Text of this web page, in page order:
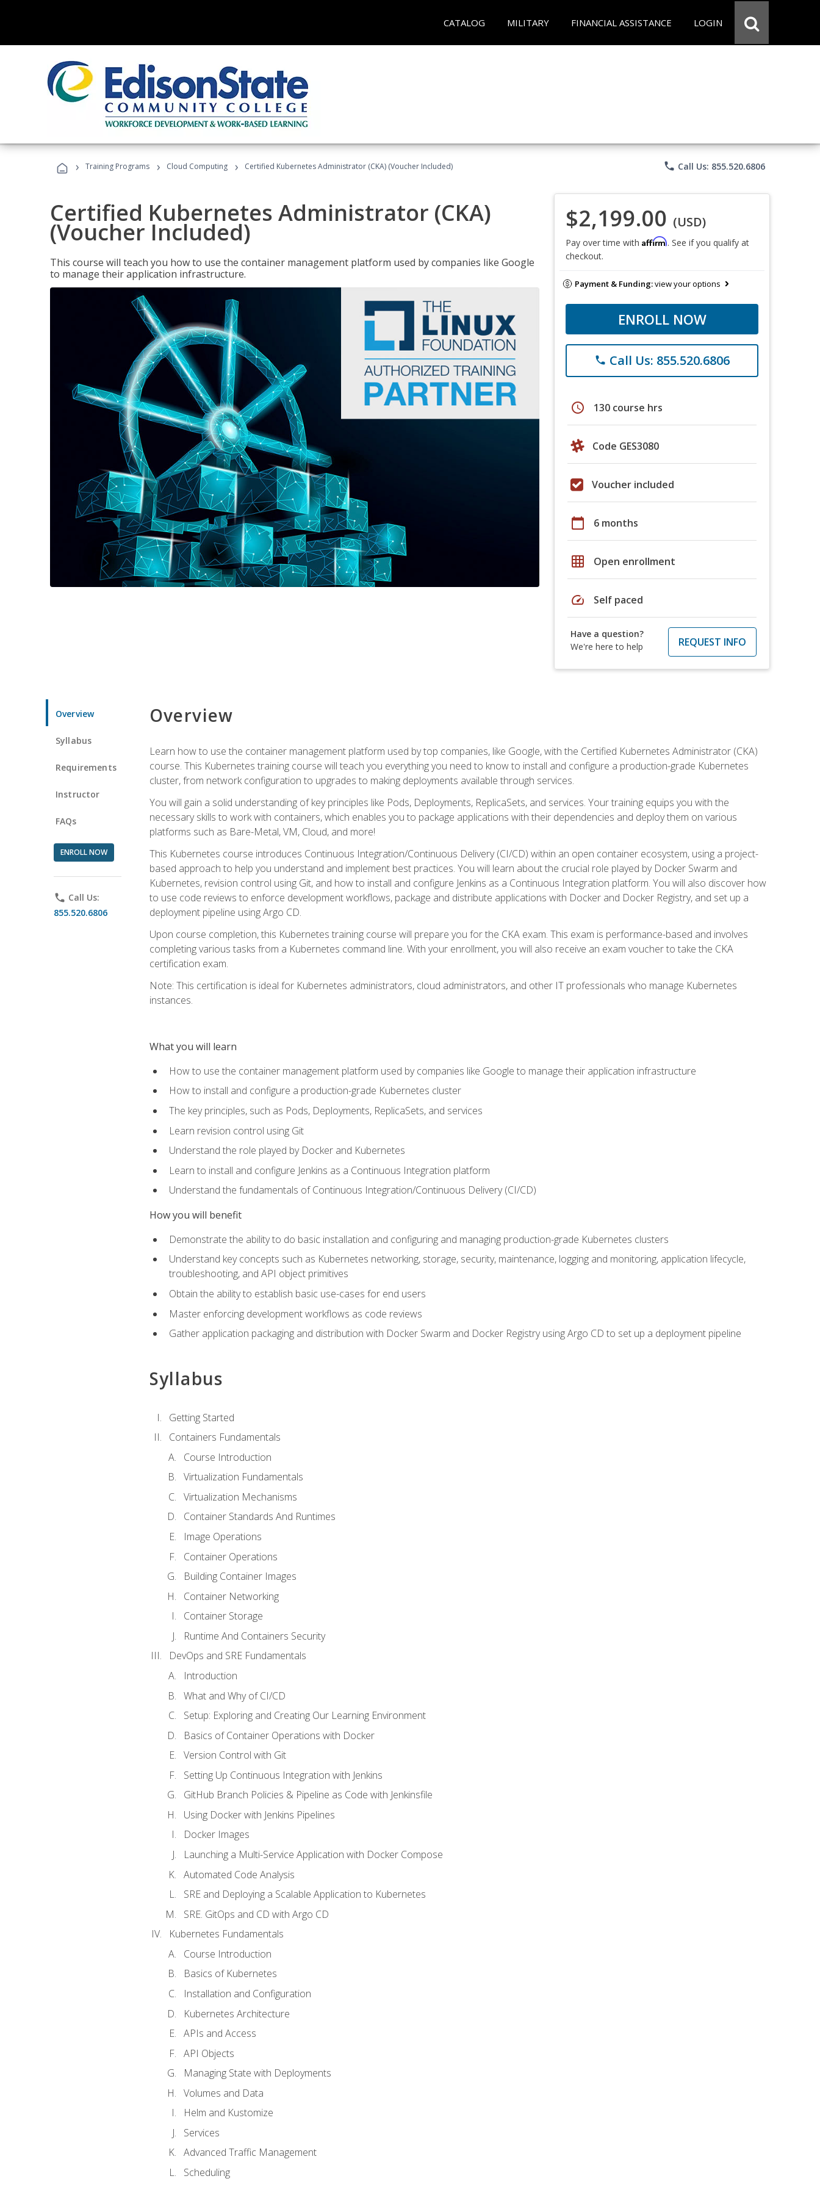
CATALOG MILITARY FINANCIAL ASSISTANCE LOGIN
› Training Programs › Cloud Computing › Certified Kubernetes Administrator (CKA) (Voucher Included) phone Call Us: 855.520.6806
Certified Kubernetes Administrator (CKA)
(Voucher Included)
This course will teach you how to use the container management platform used by companies like Google
to manage their application infrastructure.
$2,199.00 (USD)
Pay over time with Affirm. See if you qualify at
checkout.
Payment & Funding:view your options
ENROLL NOW
phone Call Us: 855.520.6806
schedule 130 course hrs
Code GES3080
Voucher included
calendar_today 6 months
grid_on Open enrollment
speed Self paced
Have a question?
We're here to help
REQUEST INFO
Overview
Syllabus
Requirements
Instructor
FAQs
ENROLL NOW
phone Call Us:
855.520.6806
Overview
Learn how to use the container management platform used by top companies, like Google, with the Certified Kubernetes Administrator (CKA)
course. This Kubernetes training course will teach you everything you need to know to install and configure a production-grade Kubernetes
cluster, from network configuration to upgrades to making deployments available through services.
You will gain a solid understanding of key principles like Pods, Deployments, ReplicaSets, and services. Your training equips you with the
necessary skills to work with containers, which enables you to package applications with their dependencies and deploy them on various
platforms such as Bare-Metal, VM, Cloud, and more!
This Kubernetes course introduces Continuous Integration/Continuous Delivery (CI/CD) within an open container ecosystem, using a project-
based approach to help you understand and implement best practices. You will learn about the crucial role played by Docker Swarm and
Kubernetes, revision control using Git, and how to install and configure Jenkins as a Continuous Integration platform. You will also discover how
to use code reviews to enforce development workflows, package and distribute applications with Docker and Docker Registry, and set up a
deployment pipeline using Argo CD.
Upon course completion, this Kubernetes training course will prepare you for the CKA exam. This exam is performance-based and involves
completing various tasks from a Kubernetes command line. With your enrollment, you will also receive an exam voucher to take the CKA
certification exam.
Note: This certification is ideal for Kubernetes administrators, cloud administrators, and other IT professionals who manage Kubernetes
instances.
What you will learn
How to use the container management platform used by companies like Google to manage their application infrastructure
How to install and configure a production-grade Kubernetes cluster
The key principles, such as Pods, Deployments, ReplicaSets, and services
Learn revision control using Git
Understand the role played by Docker and Kubernetes
Learn to install and configure Jenkins as a Continuous Integration platform
Understand the fundamentals of Continuous Integration/Continuous Delivery (CI/CD)
How you will benefit
Demonstrate the ability to do basic installation and configuring and managing production-grade Kubernetes clusters
Understand key concepts such as Kubernetes networking, storage, security, maintenance, logging and monitoring, application lifecycle,
troubleshooting, and API object primitives
Obtain the ability to establish basic use-cases for end users
Master enforcing development workflows as code reviews
Gather application packaging and distribution with Docker Swarm and Docker Registry using Argo CD to set up a deployment pipeline
Syllabus
Getting Started
Containers Fundamentals
Course Introduction
Virtualization Fundamentals
Virtualization Mechanisms
Container Standards And Runtimes
Image Operations
Container Operations
Building Container Images
Container Networking
Container Storage
Runtime And Containers Security
DevOps and SRE Fundamentals
Introduction
What and Why of CI/CD
Setup: Exploring and Creating Our Learning Environment
Basics of Container Operations with Docker
Version Control with Git
Setting Up Continuous Integration with Jenkins
GitHub Branch Policies & Pipeline as Code with Jenkinsfile
Using Docker with Jenkins Pipelines
Docker Images
Launching a Multi-Service Application with Docker Compose
Automated Code Analysis
SRE and Deploying a Scalable Application to Kubernetes
SRE. GitOps and CD with Argo CD
Kubernetes Fundamentals
Course Introduction
Basics of Kubernetes
Installation and Configuration
Kubernetes Architecture
APIs and Access
API Objects
Managing State with Deployments
Volumes and Data
Helm and Kustomize
Services
Advanced Traffic Management
Scheduling